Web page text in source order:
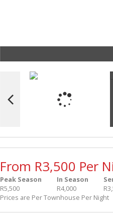
From R3,500 Per
Peak Season
R5,500
In Season
R4,000
Prices are Per Townhouse Per Night